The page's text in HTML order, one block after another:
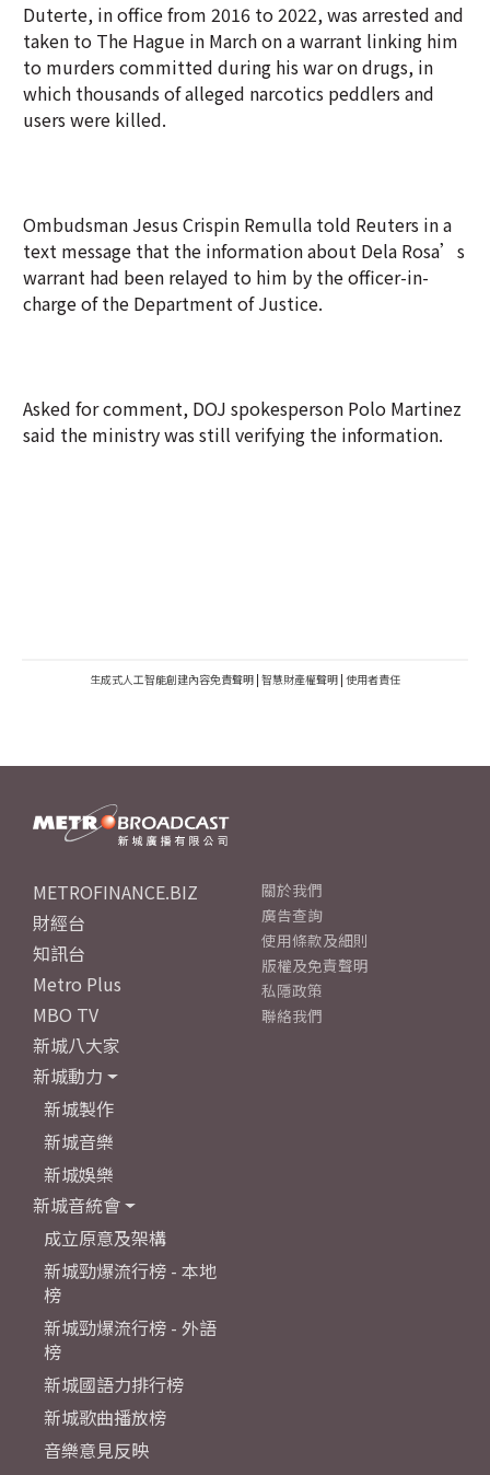
Duterte, in office from 2016 to 2022, was arrested and
taken to The Hague in March on a warrant linking him
to murders committed during his war on drugs, in
which thousands of alleged narcotics peddlers and
users were killed.
Ombudsman Jesus Crispin Remulla told Reuters in a
text message that the information about Dela Rosa’s
warrant had been relayed to him by the officer-in-
charge of the Department of Justice.
Asked for comment, DOJ spokesperson Polo Martinez
said the ministry was still verifying the information.
生成式人工智能創建內容免責聲明 | 智慧財產權聲明 | 使用者責任
METROFINANCE.BIZ
財經台
知訊台
Metro Plus
MBO TV
新城八大家
新城動力
新城製作
新城音樂
新城娛樂
新城音統會
成立原意及架構
新城勁爆流行榜 - 本地
榜
新城勁爆流行榜 - 外語
榜
新城國語力排行榜
新城歌曲播放榜
音樂意見反映
關於我們
廣告查詢
使用條款及細則
版權及免責聲明
私隱政策
聯絡我們